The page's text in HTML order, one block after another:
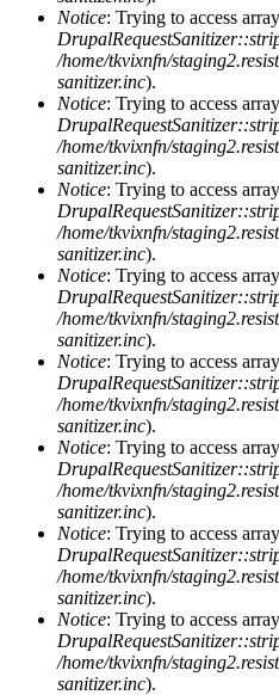
Notice: Trying to access
/home/tkvixnfn/
sanitizer.inc).
Notice: Trying to access
/home/tkvixnfn/
sanitizer.inc).
Notice: Trying to access
/home/tkvixnfn/
sanitizer.inc).
Notice: Trying to access
/home/tkvixnfn/
sanitizer.inc).
Notice: Trying to access
/home/tkvixnfn/
sanitizer.inc).
Notice: Trying to access
/home/tkvixnfn/
sanitizer.inc).
Notice: Trying to access
/home/tkvixnfn/
sanitizer.inc).
Notice: Trying to access
/home/tkvixnfn/
sanitizer.inc).